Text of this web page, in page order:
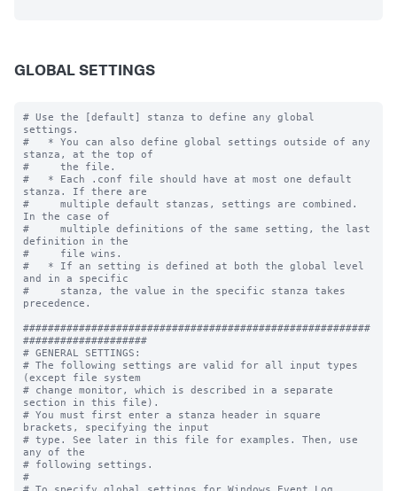
GLOBAL SETTINGS
# Use the [default] stanza to define any global
settings.
#   * You can also define global settings outside of any
stanza, at the top of
#     the file.
#   * Each .conf file should have at most one default
stanza. If there are
#     multiple default stanzas, settings are combined.
In the case of
#     multiple definitions of the same setting, the last
definition in the
#     file wins.
#   * If an setting is defined at both the global level
and in a specific
#     stanza, the value in the specific stanza takes
precedence.
########################################################
####################
# GENERAL SETTINGS:
# The following settings are valid for all input types
(except file system
# change monitor, which is described in a separate
section in this file).
# You must first enter a stanza header in square
brackets, specifying the input
# type. See later in this file for examples. Then, use
any of the
# following settings.
#